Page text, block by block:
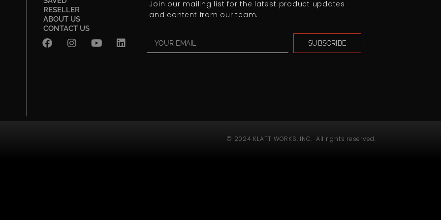
RESELLER
ABOUT US
CONTACT US
Join our mailing list for the latest product updates
and content from our team.
SUBSCRIBE
© 2024 KLATT WORKS, INC. All rights reserved.